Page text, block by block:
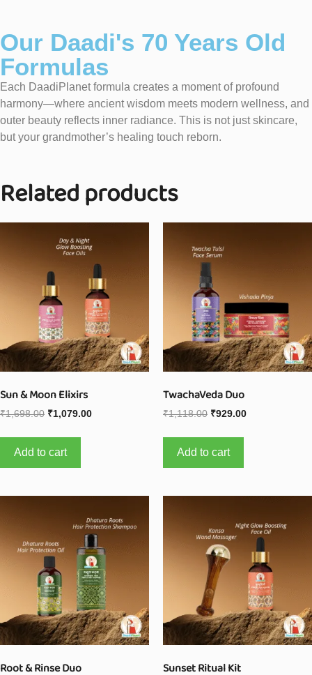
Our Daadi's 70 Years Old
Formulas
Each DaadiPlanet formula creates a moment of profound
harmony—where ancient wisdom meets modern wellness, and
outer beauty reflects inner radiance. This is not just skincare,
but your grandmother’s healing touch reborn.
Related products
Sun & Moon Elixirs
₹1,698.00 ₹1,079.00
Add to cart
TwachaVeda Duo
₹1,118.00 ₹929.00
Add to cart
Root & Rinse Duo Sunset Ritual Kit